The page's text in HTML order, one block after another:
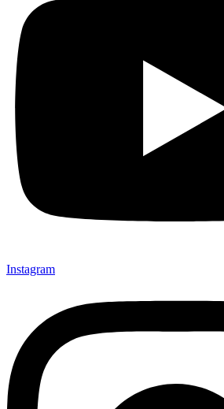
Instagram